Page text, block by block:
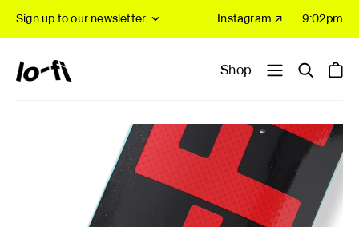
Sign up to our newsletter Instagram ↗ 9:02pm
Shop